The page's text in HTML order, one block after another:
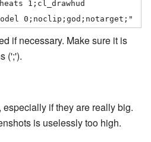
1;cl_drawhud
0;noclip;god;notarget;"
if necessary. Make sure it is
(';').
if they are really big.
is uselessly too high.